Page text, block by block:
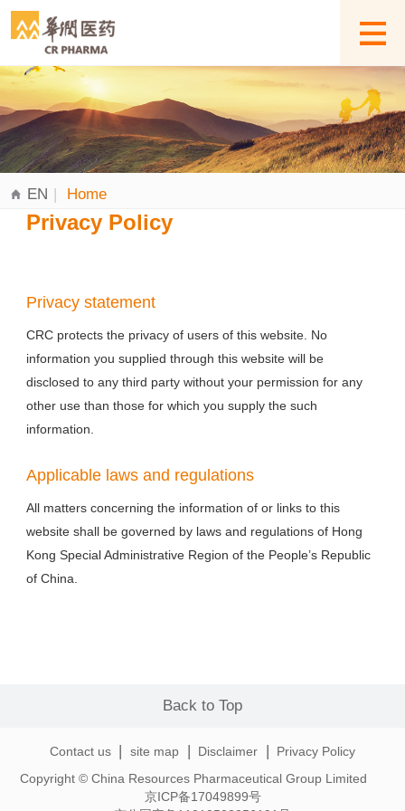
EN | Home
Privacy Policy
Privacy statement
CRC protects the privacy of users of this website. No
information you supplied through this website will be
disclosed to any third party without your permission for any
other use than those for which you supply the such
information.
Applicable laws and regulations
All matters concerning the information of or links to this
website shall be governed by laws and regulations of Hong
Kong Special Administrative Region of the People’s Republic
of China.
Back to Top
Contact us site map Disclaimer
Privacy Policy
Copyright © China Resources Pharmaceutical Group Limited
京ICP备17049899号